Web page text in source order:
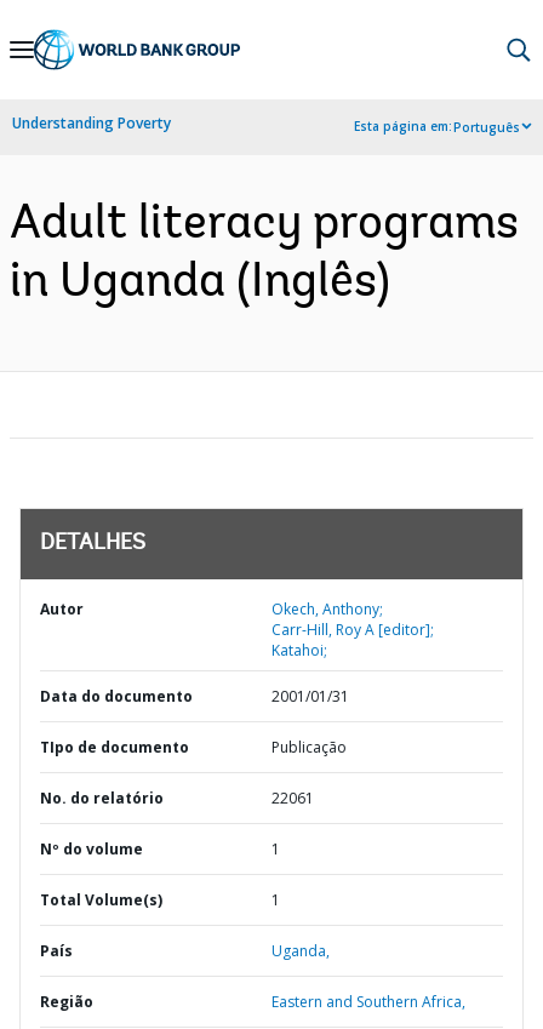
Skip
Navigation
Understanding Poverty Esta página em:Português
Adult literacy programs
in Uganda (Inglês)
DETALHES
Autor
Okech, Anthony;
Carr-Hill, Roy A [editor];
Katahoi;
Data do documento 2001/01/31
TIpo de documento Publicação
No. do relatório 22061
Nº do volume 1
Total Volume(s) 1
País Uganda,
Região Eastern and Southern Africa,